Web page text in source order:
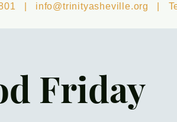
| info@trinityasheville.org |
Friday